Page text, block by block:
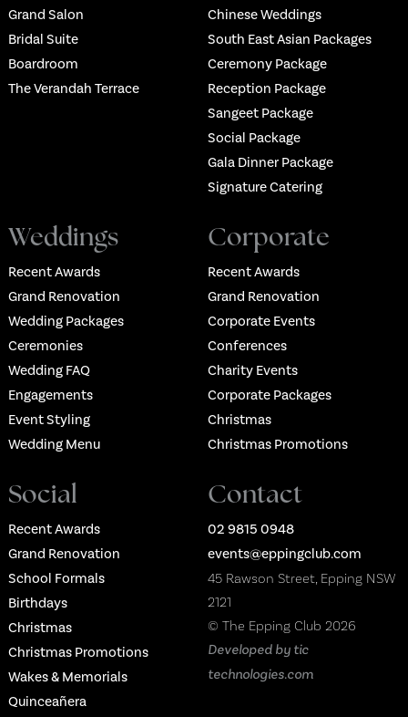
Grand Salon
Bridal Suite
Boardroom
The Verandah Terrace
Chinese Weddings
South East Asian Packages
Ceremony Package
Reception Package
Sangeet Package
Social Package
Gala Dinner Package
Signature Catering
Weddings
Recent Awards
Grand Renovation
Wedding Packages
Ceremonies
Wedding FAQ
Engagements
Event Styling
Wedding Menu
Corporate
Recent Awards
Grand Renovation
Corporate Events
Conferences
Charity Events
Corporate Packages
Christmas
Christmas Promotions
Social
Recent Awards
Grand Renovation
School Formals
Birthdays
Christmas
Christmas Promotions
Wakes & Memorials
Quinceañera
Contact
02 9815 0948
events@eppingclub.com
45 Rawson Street, Epping NSW
2121
© The Epping Club 2026
Developed by tic
technologies.com